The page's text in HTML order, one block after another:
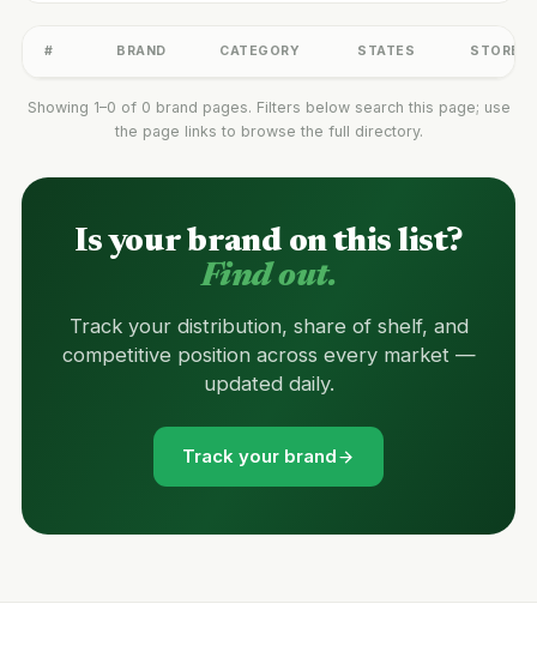
# BRAND CATEGORY STATES STORES
Showing 1–0 of 0 brand pages. Filters below search this page; use
the page links to browse the full directory.
Is your brand on this list?
Find out.
Track your distribution, share of shelf, and
competitive position across every market —
updated daily.
Track your brand